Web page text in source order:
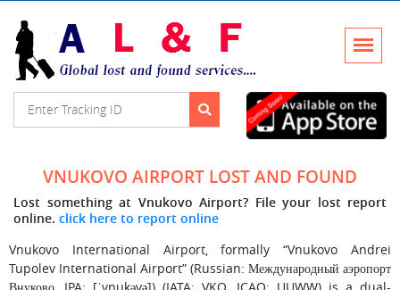
VNUKOVO AIRPORT LOST AND FOUND
Lost something at Vnukovo Airport? File your lost report
online. click here to report online
Vnukovo International Airport, formally “Vnukovo Andrei
Tupolev International Airport” (Russian: Международный аэропорт